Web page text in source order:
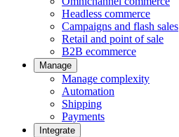
Headless commerce
Campaigns and flash sales
Retail and point of sale
B2B ecommerce
Manage
Manage complexity
Automation
Shipping
Payments
Integrate